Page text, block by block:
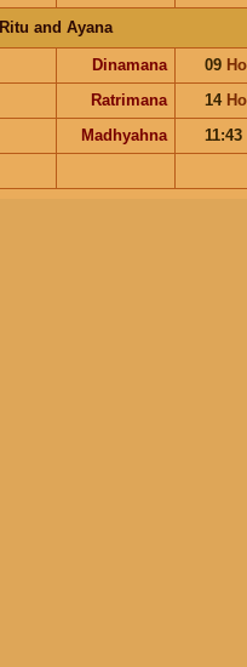
Ritu and Ayana
Dinamana 09
Ratrimana 14
Madhyahna
11:43